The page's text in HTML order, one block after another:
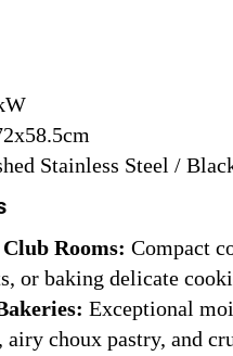
Stainless Steel /
Rooms: Compact
or baking delicate
Exceptional
airy choux pastry, and